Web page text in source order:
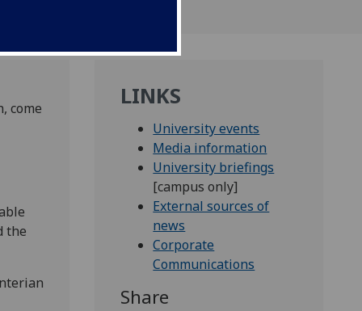
come
the
LINKS
University events
Media information
University briefings
[campus only]
External sources of
news
Corporate
Communications
Share